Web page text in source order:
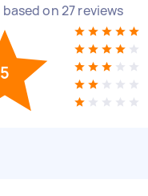
based on27reviews
5